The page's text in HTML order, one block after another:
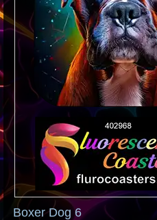
Boxer Dog 6